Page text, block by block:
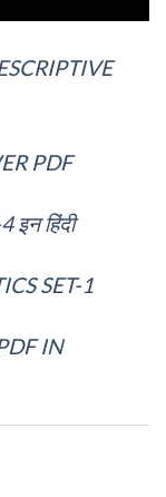
PDF
इन हिंदी
SET-1
IN